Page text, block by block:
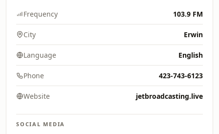
Frequency 103.9 FM
City Erwin
Language English
Phone 423-743-6123
Website jetbroadcasting.live
SOCIAL MEDIA